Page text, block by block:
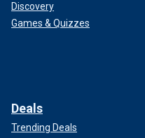
Discovery
Games & Quizzes
Deals
Trending Deals